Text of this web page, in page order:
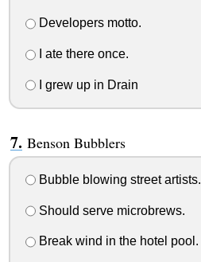
Developers motto.
I ate there once.
I grew up in Drain
Benson Bubblers
Bubble blowing street artists.
Should serve microbrews.
Break wind in the hotel pool.